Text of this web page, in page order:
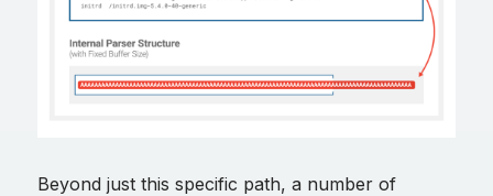
Beyond just this specific path, a number of